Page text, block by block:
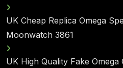
UK Cheap Replica Omega
Moonwatch 3861
UK High Quality Fake